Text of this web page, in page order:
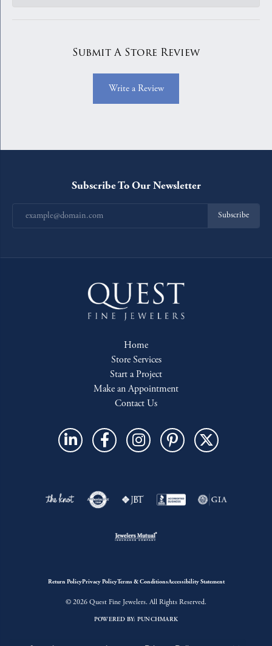
Submit A Store Review
Write a Review
Subscribe To Our Newsletter
Subscribe
Home
Store Services
Start a Project
Make an Appointment
Contact Us
Return PolicyPrivacy PolicyTerms & ConditionsAccessibility Statement
© 2026 Quest Fine Jewelers. All Rights Reserved.
POWERED BY: PUNCHMARK